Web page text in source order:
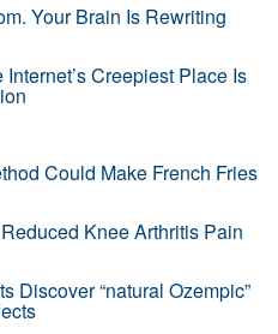
Your Brain Is Rewriting
Creepiest Place Is
Could Make French Fries
Knee Arthritis Pain
Discover “natural Ozempic”